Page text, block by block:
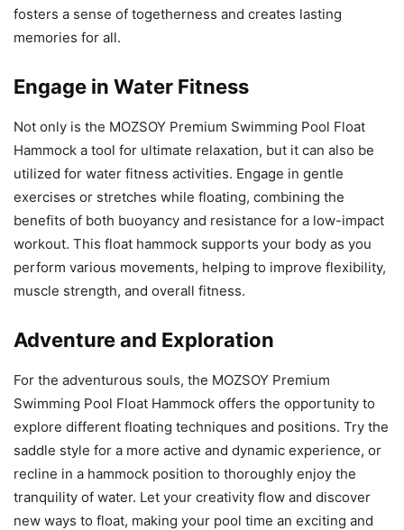
fosters a sense of togetherness and creates lasting
memories for all.
Engage in Water Fitness
Not only is the MOZSOY Premium Swimming Pool Float
Hammock a tool for ultimate relaxation, but it can also be
utilized for water fitness activities. Engage in gentle
exercises or stretches while floating, combining the
benefits of both buoyancy and resistance for a low-impact
workout. This float hammock supports your body as you
perform various movements, helping to improve flexibility,
muscle strength, and overall fitness.
Adventure and Exploration
For the adventurous souls, the MOZSOY Premium
Swimming Pool Float Hammock offers the opportunity to
explore different floating techniques and positions. Try the
saddle style for a more active and dynamic experience, or
recline in a hammock position to thoroughly enjoy the
tranquility of water. Let your creativity flow and discover
new ways to float, making your pool time an exciting and